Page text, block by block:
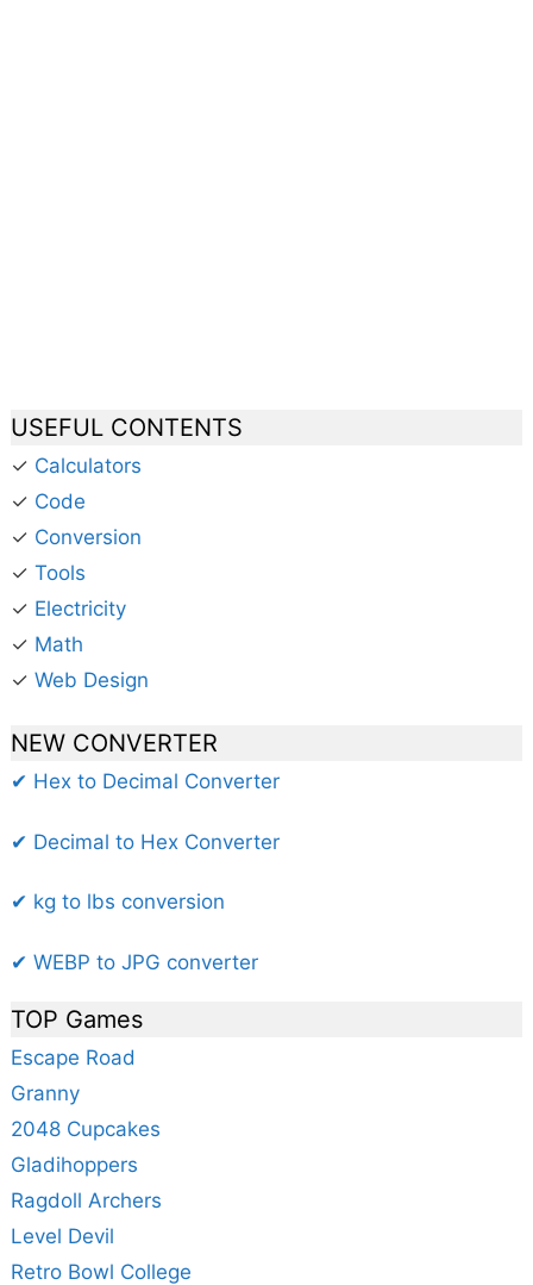
USEFUL CONTENTS
✓ Calculators
✓ Code
✓ Conversion
✓ Tools
✓ Electricity
✓ Math
✓ Web Design
NEW CONVERTER
✔ Hex to Decimal Converter
✔ Decimal to Hex Converter
✔ kg to lbs conversion
✔ WEBP to JPG converter
TOP Games
Escape Road
Granny
2048 Cupcakes
Gladihoppers
Ragdoll Archers
Level Devil
Retro Bowl College